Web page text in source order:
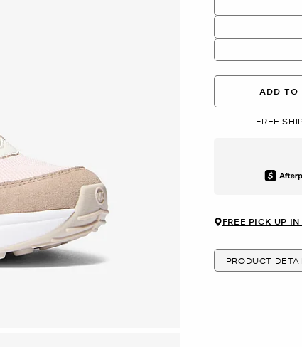
ADD TO
FREE
Afterpay
FREE PICK UP IN
PRODUCT